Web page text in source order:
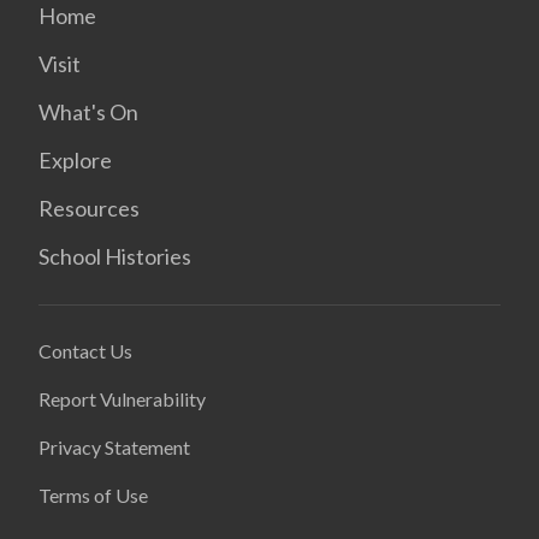
Home
Visit
What's On
Explore
Resources
School Histories
Contact Us
Report Vulnerability
Privacy Statement
Terms of Use